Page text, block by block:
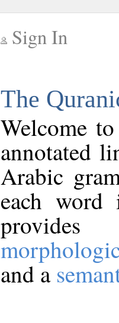
Sign In
The
Welcome
annotated
Arabic
each
and a